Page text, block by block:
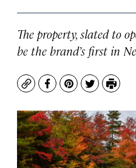
The property, slated to
be the brand’s first in
CopyFacebook
Pinterest
TwitterPrint